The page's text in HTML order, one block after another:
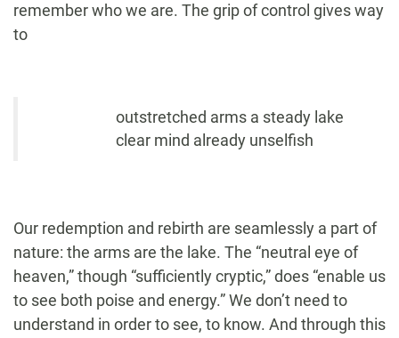
remember who we are. The grip of control gives way
to
outstretched arms a steady lake
clear mind already unselfish
Our redemption and rebirth are seamlessly a part of
nature: the arms are the lake. The “neutral eye of
heaven,” though “sufficiently cryptic,” does “enable us
to see both poise and energy.” We don’t need to
understand in order to see, to know. And through this